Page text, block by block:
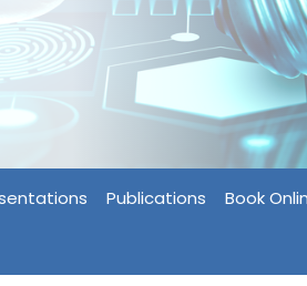
Publications Book